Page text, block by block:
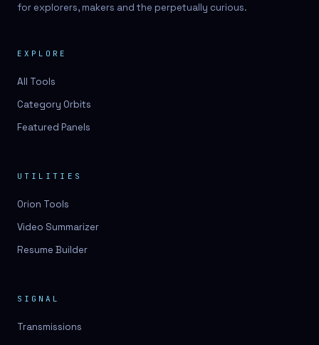
for explorers, makers and the perpetually curious.
EXPLORE
All Tools
Category Orbits
Featured Panels
UTILITIES
Orion Tools
Video Summarizer
Resume Builder
SIGNAL
Transmissions